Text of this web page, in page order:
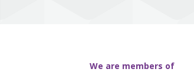
We are members of